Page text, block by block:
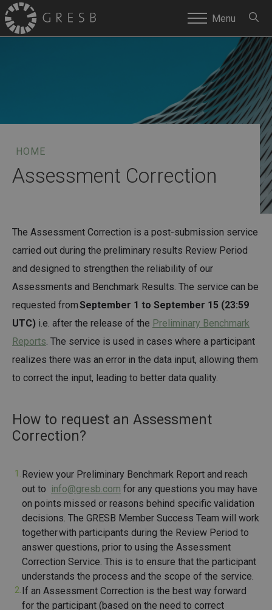
Menu
HOME
Assessment Correction
The Assessment Correction is a post-submission service
carried out during the preliminary results Review Period
and designed to strengthen the reliability of our
Assessments and Benchmark Results. The service can be
requested fromSeptember 1 to September 15 (23:59
UTC) i.e. after the release of the Preliminary Benchmark
Reports . The service is used in cases where a participant
realizes there was an error in the data input, allowing them
to correct the input, leading to better data quality.
How to request an Assessment
Correction?
Review your Preliminary Benchmark Report and reach
out to info@gresb.com for any questions you may have
on points missed or reasons behind specific validation
decisions. The GRESB Member Success Team will work
together with participants during the Review Period to
answer questions, prior to using the Assessment
Correction Service. This is to ensure that the participant
understands the process and the scope of the service.
If an Assessment Correction is the best way forward
for the participant (based on the need to correct